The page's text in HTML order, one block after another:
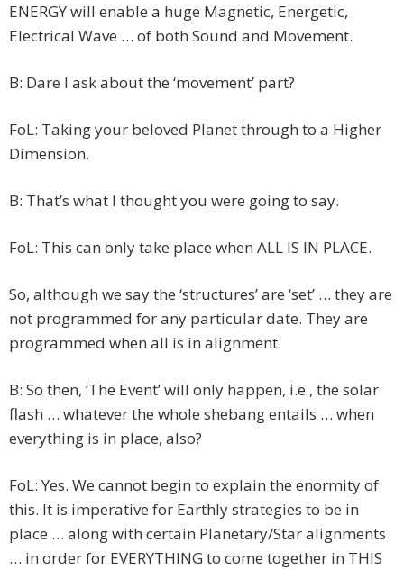
ENERGY will enable a huge Magnetic, Energetic,
Electrical Wave … of both Sound and Movement.
B: Dare I ask about the ‘movement’ part?
FoL: Taking your beloved Planet through to a Higher
Dimension.
B: That’s what I thought you were going to say.
FoL: This can only take place when ALL IS IN PLACE.
So, although we say the ‘structures’ are ‘set’ … they are
not programmed for any particular date. They are
programmed when all is in alignment.
B: So then, ‘The Event’ will only happen, i.e., the solar
flash … whatever the whole shebang entails … when
everything is in place, also?
FoL: Yes. We cannot begin to explain the enormity of
this. It is imperative for Earthly strategies to be in
place … along with certain Planetary/Star alignments
… in order for EVERYTHING to come together in THIS